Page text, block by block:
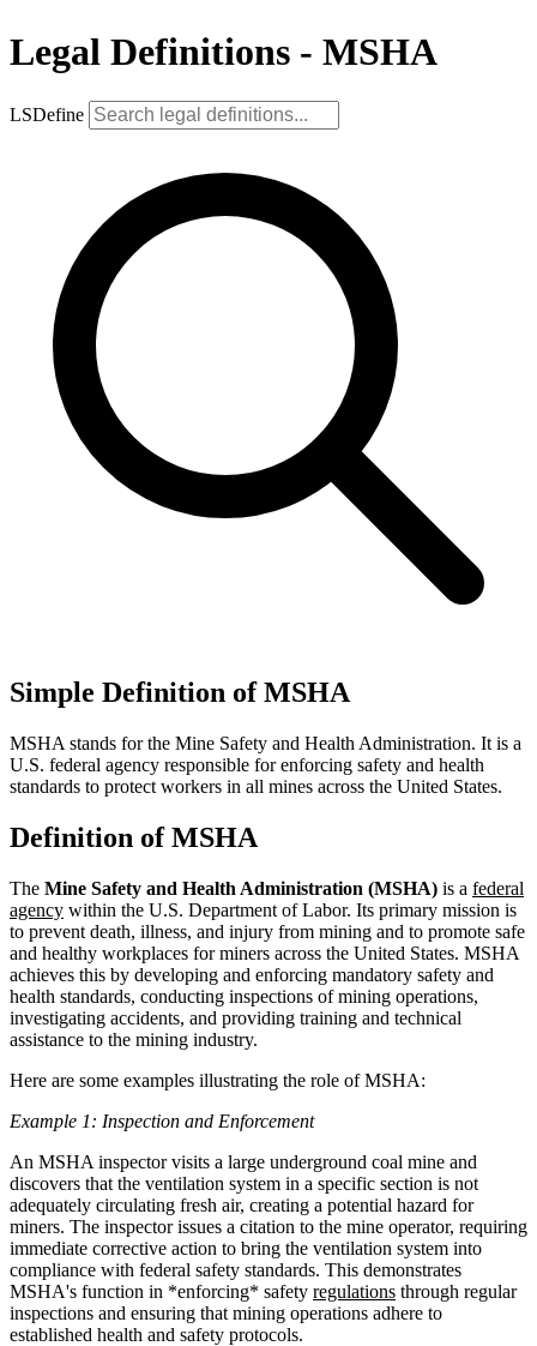
Legal Definitions - MSHA
LSDefine
Simple Definition of MSHA
MSHA stands for the Mine Safety and Health Administration. It is a
U.S. federal agency responsible for enforcing safety and health
standards to protect workers in all mines across the United States.
Definition of MSHA
The Mine Safety and Health Administration (MSHA) is a federal
agency within the U.S. Department of Labor. Its primary mission is
to prevent death, illness, and injury from mining and to promote safe
and healthy workplaces for miners across the United States. MSHA
achieves this by developing and enforcing mandatory safety and
health standards, conducting inspections of mining operations,
investigating accidents, and providing training and technical
assistance to the mining industry.
Here are some examples illustrating the role of MSHA:
Example 1: Inspection and Enforcement
An MSHA inspector visits a large underground coal mine and
discovers that the ventilation system in a specific section is not
adequately circulating fresh air, creating a potential hazard for
miners. The inspector issues a citation to the mine operator, requiring
immediate corrective action to bring the ventilation system into
compliance with federal safety standards. This demonstrates
MSHA's function in *enforcing* safety regulations through regular
inspections and ensuring that mining operations adhere to
established health and safety protocols.